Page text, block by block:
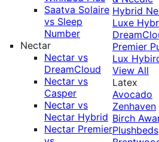
Saatva Solaire
vs Sleep
Number
Nectar
Nectar vs
DreamCloud
Nectar vs
Casper
Nectar vs
Nectar Hybrid
Nectar Premier
Hybrid
Luxe
Premier
Lux
View All
Latex
Avocado
Zenhaven
Birch
Plushbeds